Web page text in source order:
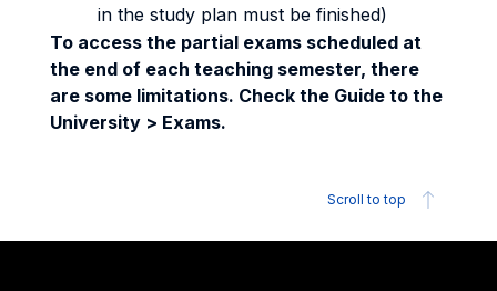
in the study plan must be finished)
To access the partial exams scheduled at
the end of each teaching semester, there
are some limitations. Check the Guide to the
University > Exams.
Scroll to top